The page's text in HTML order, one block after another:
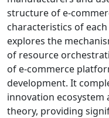
structure of e-
characteristics of
explores the
of resource
of e-commerce
development. It
innovation
theory, providing